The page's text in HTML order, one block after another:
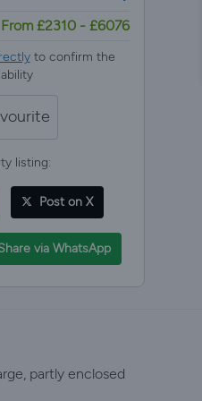
From £2310 - £6076
to confirm the
listing:
Post on X
via WhatsApp
partly enclosed